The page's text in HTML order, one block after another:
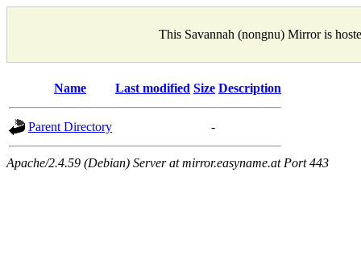
This Savannah (nongnu) Mirror is
Name Last modified Size Description
Parent Directory -
Apache/2.4.59 (Debian) Server at mirror.easyname.at Port 443